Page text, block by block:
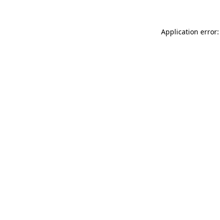
Application